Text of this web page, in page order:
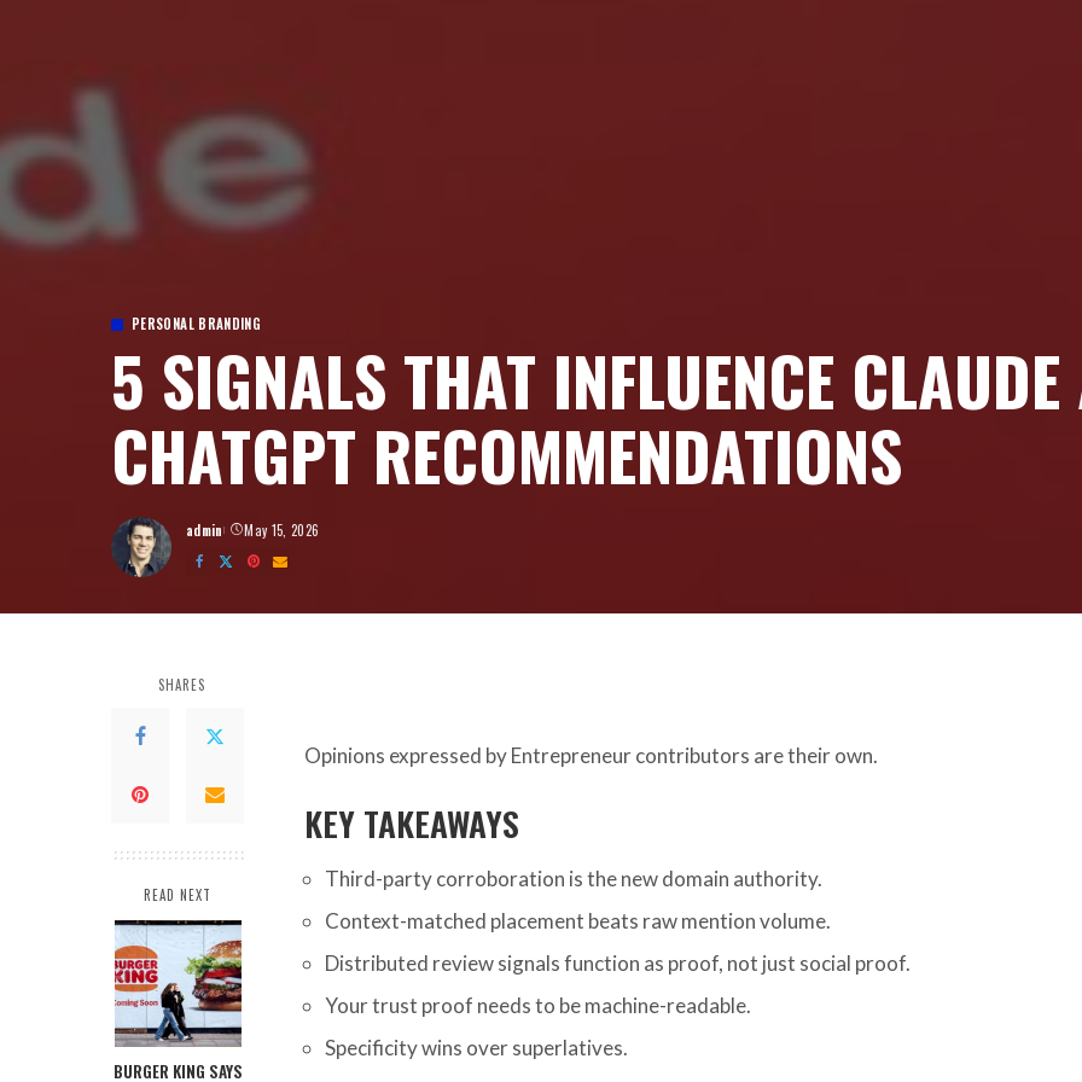
PERSONAL BRANDING
5 SIGNALS THAT INFLUENCE
CHATGPT RECOMMENDATIONS
Posted
by
admin May 15, 2026
SHARES
READ NEXT
BURGER KING SAYS
Opinions expressed by Entrepreneur contributors are their own.
KEY TAKEAWAYS
Third-party corroboration is the new domain authority.
Context-matched placement beats raw mention volume.
Distributed review signals function as proof, not just social proof.
Your trust proof needs to be machine-readable.
Specificity wins over superlatives.